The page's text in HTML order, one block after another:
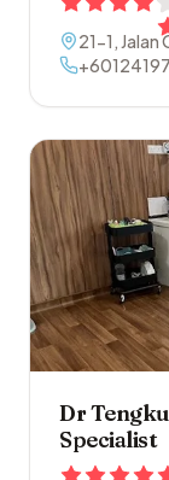
21-1, Jalan
Dr
Specialist